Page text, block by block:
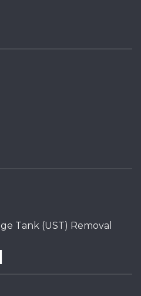
Tank (UST) Removal